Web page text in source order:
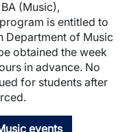
(Music),
is entitled to
Department of Music
obtained the week
in advance. No
for students after
events